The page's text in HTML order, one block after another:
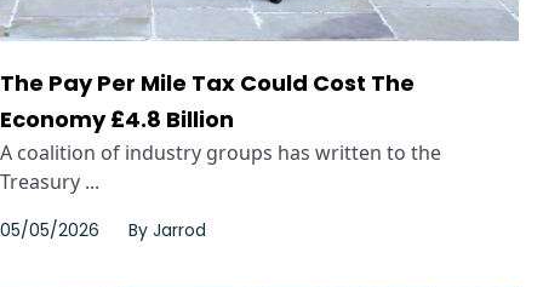
The Pay Per Mile Tax Could Cost The
Economy £4.8 Billion
A coalition of industry groups has written to the
Treasury ...
05/05/2026 By Jarrod